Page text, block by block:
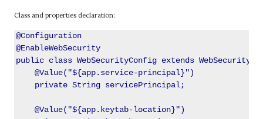
Class and properties declaration:
@Configuration
@EnableWebSecurity
public class WebSecurityConfig extends
    @Value("${app.service-principal}")
    private String servicePrincipal;
    @Value("${app.keytab-location}")